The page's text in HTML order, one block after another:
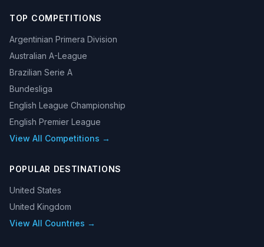
TOP COMPETITIONS
Argentinian Primera Division
Australian A-League
Brazilian Serie A
Bundesliga
English League Championship
English Premier League
View All Competitions →
POPULAR DESTINATIONS
United States
United Kingdom
View All Countries →